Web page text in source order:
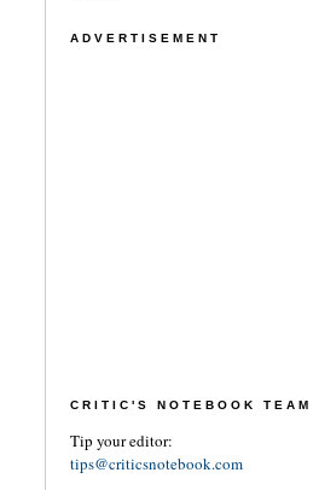
ADVERTISEMENT
CRITIC'S NOTEBOOK TEAM
Tip your editor:
tips@criticsnotebook.com